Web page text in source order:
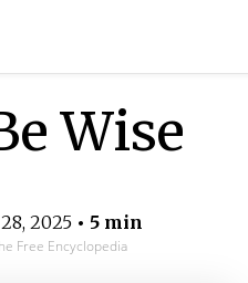
Wise
2025• 5 min
Free Encyclopedia